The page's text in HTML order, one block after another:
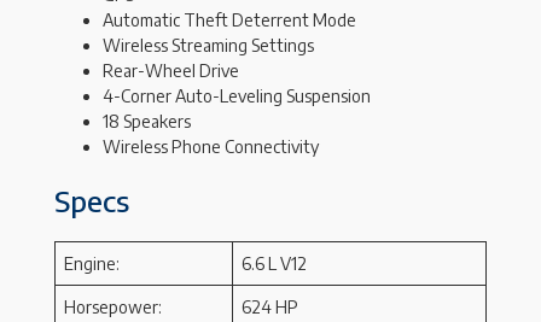
Automatic Theft Deterrent Mode
Wireless Streaming Settings
Rear-Wheel Drive
4-Corner Auto-Leveling Suspension
18 Speakers
Wireless Phone Connectivity
Specs
Engine: 6.6 L V12
Horsepower: 624 HP